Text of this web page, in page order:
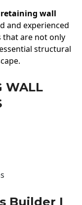
retaining wall
and experienced
that are not only
structural
WALL
Builder |